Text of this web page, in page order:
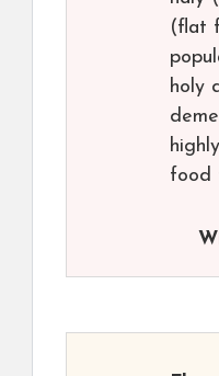
(flat
holy
food